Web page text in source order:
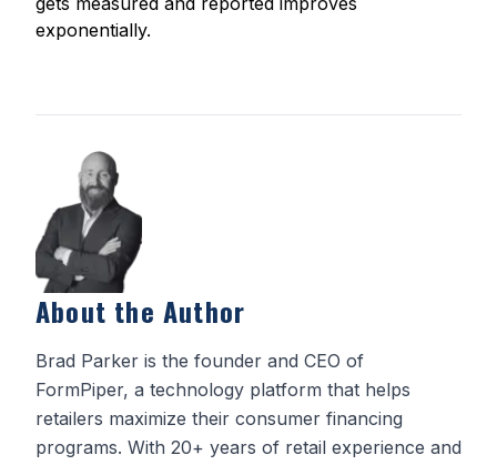
exponentially.
About the Author
Brad Parker is the founder and CEO of
FormPiper, a technology platform that helps
retailers maximize their consumer financing
programs. With 20+ years of retail experience and